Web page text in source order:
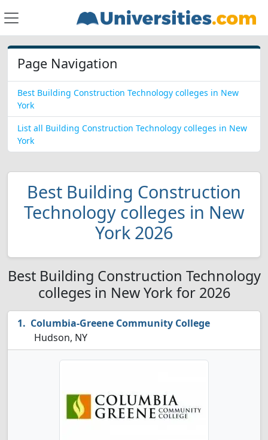
Page Navigation
Best Building Construction Technology colleges in New
York
List all Building Construction Technology colleges in New
York
Best Building Construction
Technology colleges in New
York 2026
Best Building Construction Technology
colleges in New York for 2026
Columbia-Greene Community College
Hudson, NY